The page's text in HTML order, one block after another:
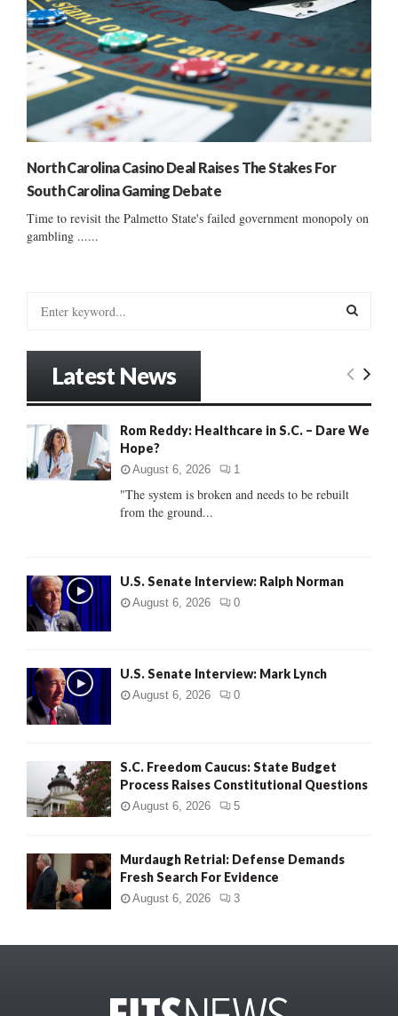
North Carolina Casino Deal Raises The Stakes For
South Carolina Gaming Debate
Time to revisit the Palmetto State's failed government monopoly on
gambling ......
o
:
E
C
Latest News
Rom Reddy: Healthcare in S.C. – Dare We
Hope?
August 6, 2026 1
"The system is broken and needs to be rebuilt
from the ground...
U.S. Senate Interview: Ralph Norman
August 6, 2026 0
U.S. Senate Interview: Mark Lynch
August 6, 2026 0
S.C. Freedom Caucus: State Budget
Process Raises Constitutional Questions
August 6, 2026 5
Murdaugh Retrial: Defense Demands
Fresh Search For Evidence
August 6, 2026 3